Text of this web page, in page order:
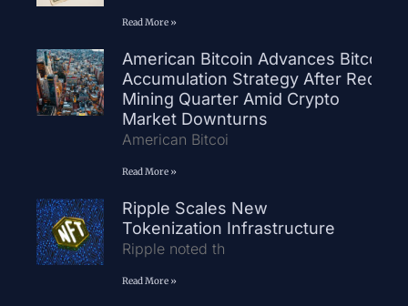
Read More »
American Bitcoin Advances Bitcoin
Accumulation Strategy After Record
Mining Quarter Amid Crypto
Market Downturns
American Bitcoi
Read More »
Ripple Scales New
Tokenization Infrastructure
Ripple noted th
Read More »